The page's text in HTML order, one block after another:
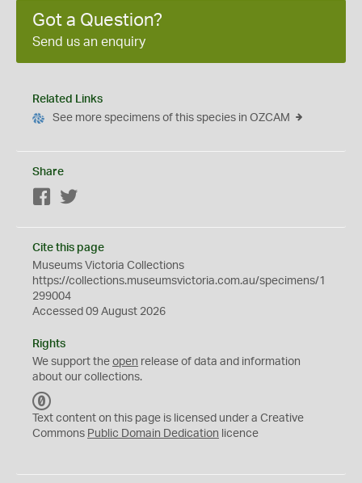
Got a Question?
Send us an enquiry
Related Links
See more specimens of this species in OZCAM
Share
Facebook
Cite this page
Museums Victoria Collections
https://collections.museumsvictoria.com.au/specimens/1
299004
Accessed 09 August 2026
Rights
We support the open release of data and information
about our collections.
C
0
Text content on this page is licensed under a Creative
Commons Public Domain Dedication licence